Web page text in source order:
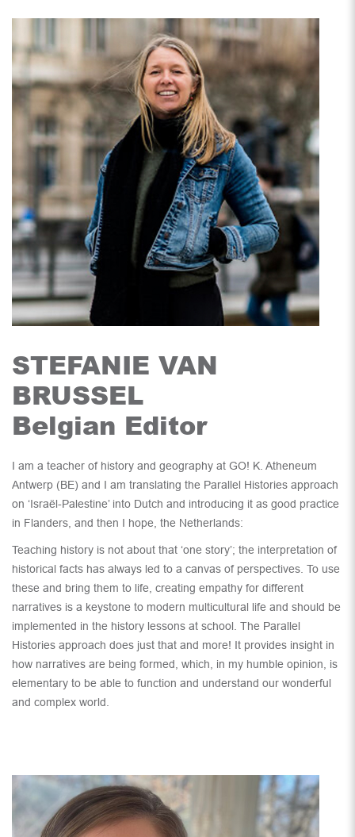
STEFANIE VAN
BRUSSEL
Belgian Editor
I am a teacher of history and geography at GO! K. Atheneum
Antwerp (BE) and I am translating the Parallel Histories approach
on ‘Israël-Palestine’ into Dutch and introducing it as good practice
in Flanders, and then I hope, the Netherlands:
Teaching history is not about that ‘one story’; the interpretation of
historical facts has always led to a canvas of perspectives. To use
these and bring them to life, creating empathy for different
narratives is a keystone to modern multicultural life and should be
implemented in the history lessons at school. The Parallel
Histories approach does just that and more! It provides insight in
how narratives are being formed, which, in my humble opinion, is
elementary to be able to function and understand our wonderful
and complex world.